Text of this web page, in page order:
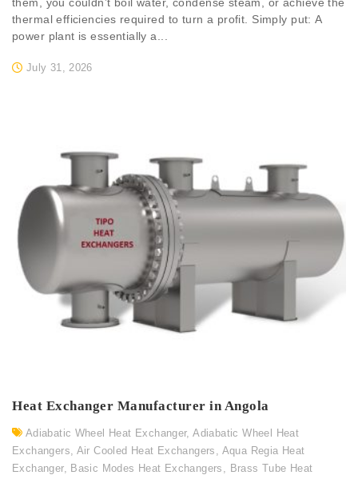
July 31, 2026
thermal efficiencies required to turn a profit. Simply put: A
power plant is essentially a...
Heat Exchanger Manufacturer in Angola
Adiabatic Wheel Heat Exchanger,Adiabatic Wheel Heat
Exchangers, Air Cooled Heat Exchangers , Aqua Regia Heat
Exchanger, Basic Modes Heat Exchangers , Brass Tube Heat